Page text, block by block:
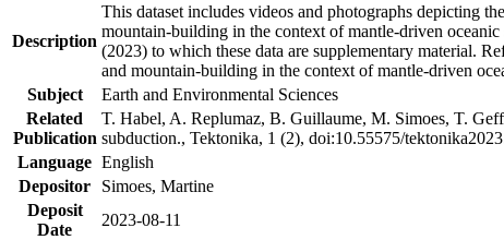
Description
This dataset includes videos and photographs depicting
mountain-building in the context of mantle-driven
(2023) to which these data are supplementary material.
and mountain-building in the context of mantle-driven
Subject
Earth and Environmental Sciences
Related
Publication
T. Habel, A. Replumaz, B. Guillaume, M. Simoes, T.
subduction., Tektonika, 1 (2), doi:10.55575/
Language English
Depositor
Simoes, Martine
Deposit
Date
2023-08-11